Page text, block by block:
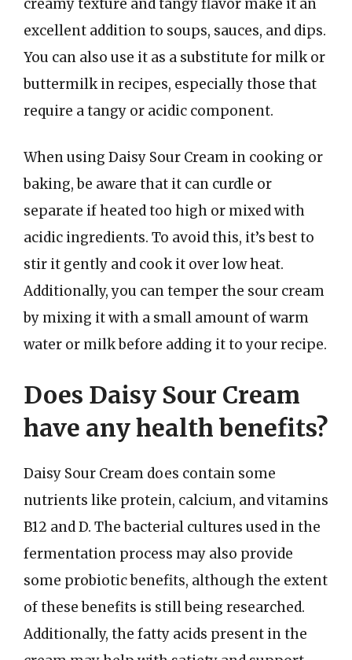
creamy texture and tangy flavor make it an
excellent addition to soups, sauces, and dips.
You can also use it as a substitute for milk or
buttermilk in recipes, especially those that
require a tangy or acidic component.
When using Daisy Sour Cream in cooking or
baking, be aware that it can curdle or
separate if heated too high or mixed with
acidic ingredients. To avoid this, it’s best to
stir it gently and cook it over low heat.
Additionally, you can temper the sour cream
by mixing it with a small amount of warm
water or milk before adding it to your recipe.
Does Daisy Sour Cream
have any health benefits?
Daisy Sour Cream does contain some
nutrients like protein, calcium, and vitamins
B12 and D. The bacterial cultures used in the
fermentation process may also provide
some probiotic benefits, although the extent
of these benefits is still being researched.
Additionally, the fatty acids present in the